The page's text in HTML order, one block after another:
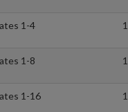
1-4
1-8
1-16